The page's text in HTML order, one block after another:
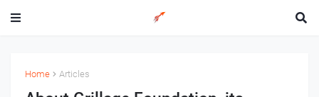
Home Articles